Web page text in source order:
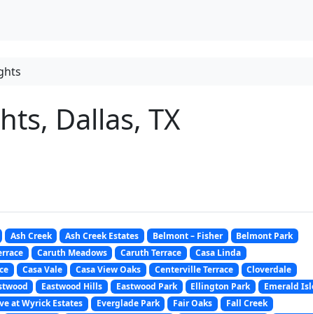
Dallas, TX
Ash Creek Ash Creek Estates Belmont – Fisher
Belmont Park
Caruth Meadows Caruth Terrace
Casa Linda
Casa Vale Casa View Oaks Centerville Terrace
Cloverdale
Eastwood Hills Eastwood Park Ellington Park
Emerald
at Wyrick Estates Everglade Park Fair Oaks
Fall Creek